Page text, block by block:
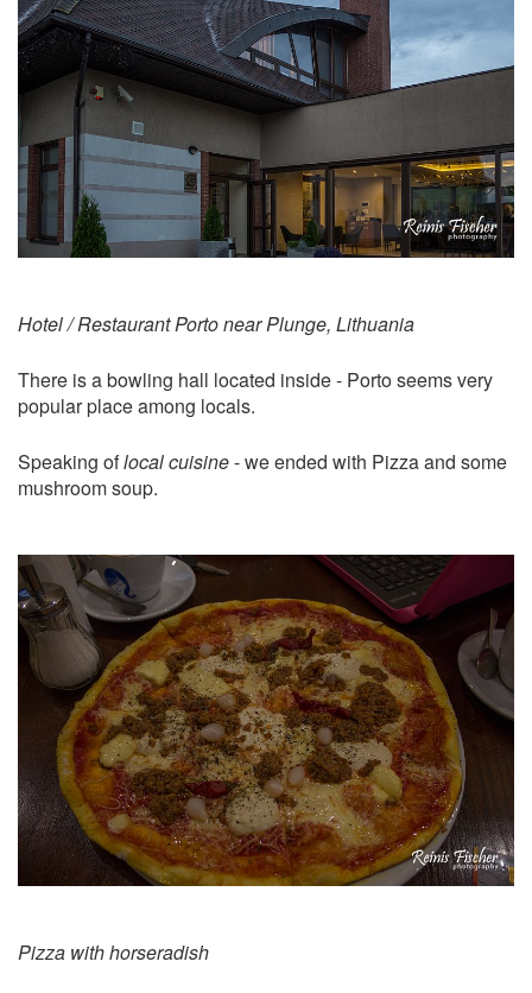
Hotel / Restaurant Porto near Plunge, Lithuania
There is a bowling hall located inside - Porto seems very
popular place among locals.
Speaking oflocal cuisine- we ended with Pizza and some
mushroom soup.
Pizza with horseradish